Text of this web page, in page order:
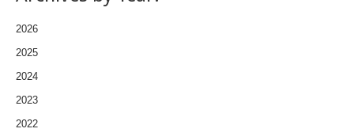
2026
2025
2024
2023
2022